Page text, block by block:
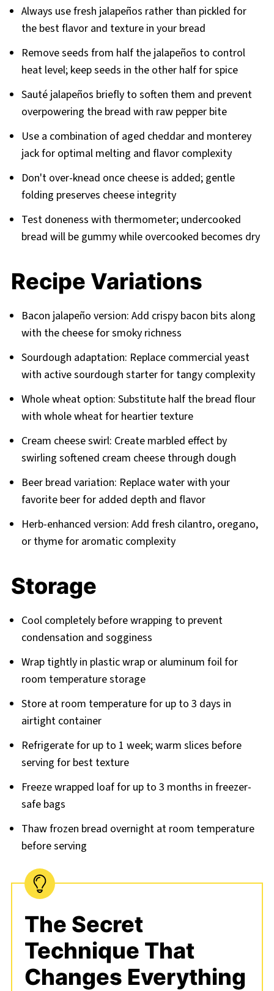
Always use fresh jalapeños rather than pickled for
the best flavor and texture in your bread
Remove seeds from half the jalapeños to control
heat level; keep seeds in the other half for spice
Sauté jalapeños briefly to soften them and prevent
overpowering the bread with raw pepper bite
Use a combination of aged cheddar and monterey
jack for optimal melting and flavor complexity
Don't over-knead once cheese is added; gentle
folding preserves cheese integrity
Test doneness with thermometer; undercooked
bread will be gummy while overcooked becomes dry
Recipe Variations
Bacon jalapeño version: Add crispy bacon bits along
with the cheese for smoky richness
Sourdough adaptation: Replace commercial yeast
with active sourdough starter for tangy complexity
Whole wheat option: Substitute half the bread flour
with whole wheat for heartier texture
Cream cheese swirl: Create marbled effect by
swirling softened cream cheese through dough
Beer bread variation: Replace water with your
favorite beer for added depth and flavor
Herb-enhanced version: Add fresh cilantro, oregano,
or thyme for aromatic complexity
Storage
Cool completely before wrapping to prevent
condensation and sogginess
Wrap tightly in plastic wrap or aluminum foil for
room temperature storage
Store at room temperature for up to 3 days in
airtight container
Refrigerate for up to 1 week; warm slices before
serving for best texture
Freeze wrapped loaf for up to 3 months in freezer-
safe bags
Thaw frozen bread overnight at room temperature
before serving
The Secret
Technique That
Changes Everything